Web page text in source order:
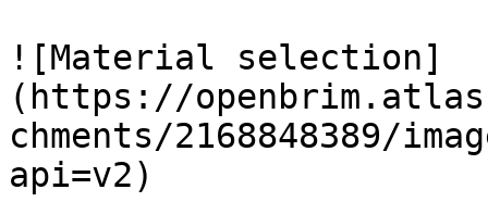
![Material selection]
(https://
chments/2168848389/
api=v2)